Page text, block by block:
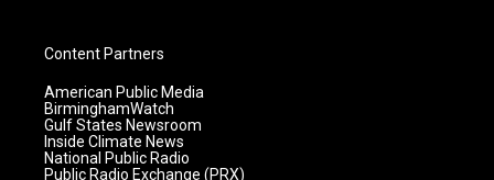
Content Partners
American Public Media
BirminghamWatch
Gulf States Newsroom
Inside Climate News
National Public Radio
Public Radio Exchange (PRX)